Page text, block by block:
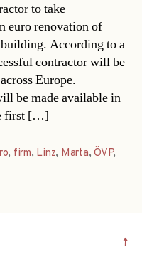
to take
euro renovation of
According to a
contractor will be
Europe.
be made available in
first […]
, firm, Linz, Marta,ÖVP,
↑